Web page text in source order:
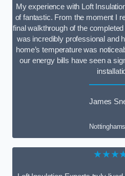
My experience with Loft
of fantastic. From the moment I
final walkthrough of the
was incredibly professional and
home’s temperature was
our energy bills have seen a
James